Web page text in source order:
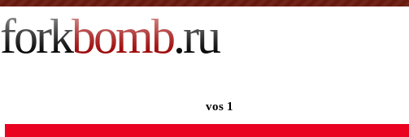
forkbomb.ru
vos 1